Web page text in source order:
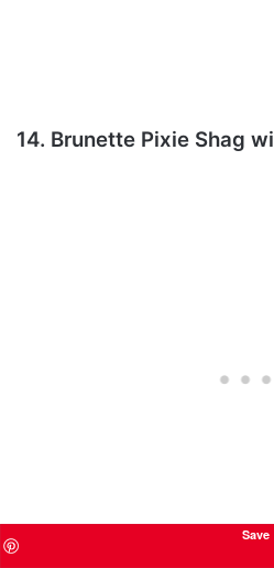
14. Brunette Pixie Shag
This brunette pixie shag is
Save